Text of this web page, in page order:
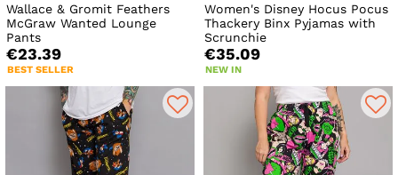
Wallace & Gromit Feathers
McGraw Wanted Lounge
Pants
€23.39
BEST SELLER
Women's Disney Hocus Pocus
Thackery Binx Pyjamas with
Scrunchie
€35.09
NEW IN